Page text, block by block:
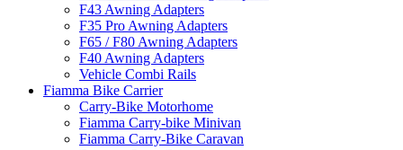
F43 Awning Adapters
F35 Pro Awning Adapters
F65 / F80 Awning Adapters
F40 Awning Adapters
Vehicle Combi Rails
Fiamma Bike Carrier
Carry-Bike Motorhome
Fiamma Carry-bike Minivan
Fiamma Carry-Bike Caravan